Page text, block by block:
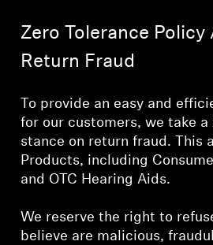
Genuine Hearing Parts &
AMBEO Soundbars and Subs
Discover AMBEO
AMBEO Parts & Accessories
Zero Tolerance Policy
Return Fraud
To provide an easy and
for our customers, we take
stance on return fraud. This
Products, including
and OTC Hearing Aids.
We reserve the right to
believe are malicious,